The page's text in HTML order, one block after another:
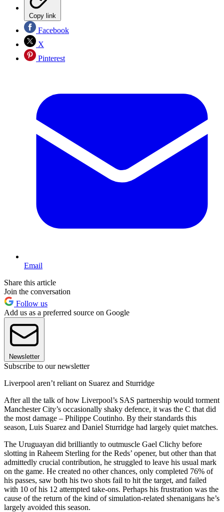
Copy link
Facebook
X
Pinterest
Email
Share this article
Join the conversation
Follow us
Add us as a preferred source on Google
Newsletter
Subscribe to our newsletter
Liverpool aren’t reliant on Suarez and Sturridge
After all the talk of how Liverpool’s SAS partnership would torment
Manchester City’s occasionally shaky defence, it was the C that did
the most damage – Philippe Coutinho. By their standards this
season, Luis Suarez and Daniel Sturridge had largely quiet matches.
The Uruguayan did brilliantly to outmuscle Gael Clichy before
slotting in Raheem Sterling for the Reds’ opener, but other than that
admittedly crucial contribution, he struggled to leave his usual mark
on the game. He created no other chances, only completed 76% of
his passes, saw both his two shots fail to hit the target, and failed
with 10 of his 12 attempted take-ons. Perhaps his frustration was the
cause of the return of the kind of simulation-related shenanigans he’s
largely avoided this season.